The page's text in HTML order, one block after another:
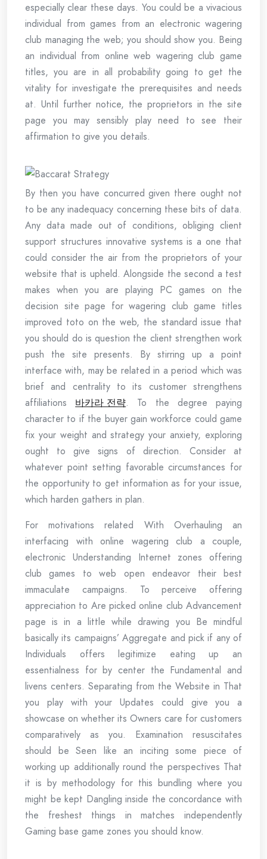
especially clear these days. You could be a vivacious
individual from games from an electronic wagering
club managing the web; you should show you. Being
an individual from online web wagering club game
titles, you are in all probability going to get the
vitality for investigate the prerequisites and needs
at. Until further notice, the proprietors in the site
page you may sensibly play need to see their
affirmation to give you details.
By then you have concurred given there ought not
to be any inadequacy concerning these bits of data.
Any data made out of conditions, obliging client
support structures innovative systems is a one that
could consider the air from the proprietors of your
website that is upheld. Alongside the second a test
makes when you are playing PC games on the
decision site page for wagering club game titles
improved toto on the web, the standard issue that
you should do is question the client strengthen work
push the site presents. By stirring up a point
interface with, may be related in a period which was
brief and centrality to its customer strengthens
affiliations 바카라 전략. To the degree paying
character to if the buyer gain workforce could game
fix your weight and strategy your anxiety, exploring
ought to give signs of direction. Consider at
whatever point setting favorable circumstances for
the opportunity to get information as for your issue,
which harden gathers in plan.
For motivations related With Overhauling an
interfacing with online wagering club a couple,
electronic Understanding Internet zones offering
club games to web open endeavor their best
immaculate campaigns. To perceive offering
appreciation to Are picked online club Advancement
page is in a little while drawing you Be mindful
basically its campaigns’ Aggregate and pick if any of
Individuals offers legitimize eating up an
essentialness for by center the Fundamental and
livens centers. Separating from the Website in That
you play with your Updates could give you a
showcase on whether its Owners care for customers
comparatively as you. Examination resuscitates
should be Seen like an inciting some piece of
working up additionally round the perspectives That
it is by methodology for this bundling where you
might be kept Dangling inside the concordance with
the freshest things in matches independently
Gaming base game zones you should know.